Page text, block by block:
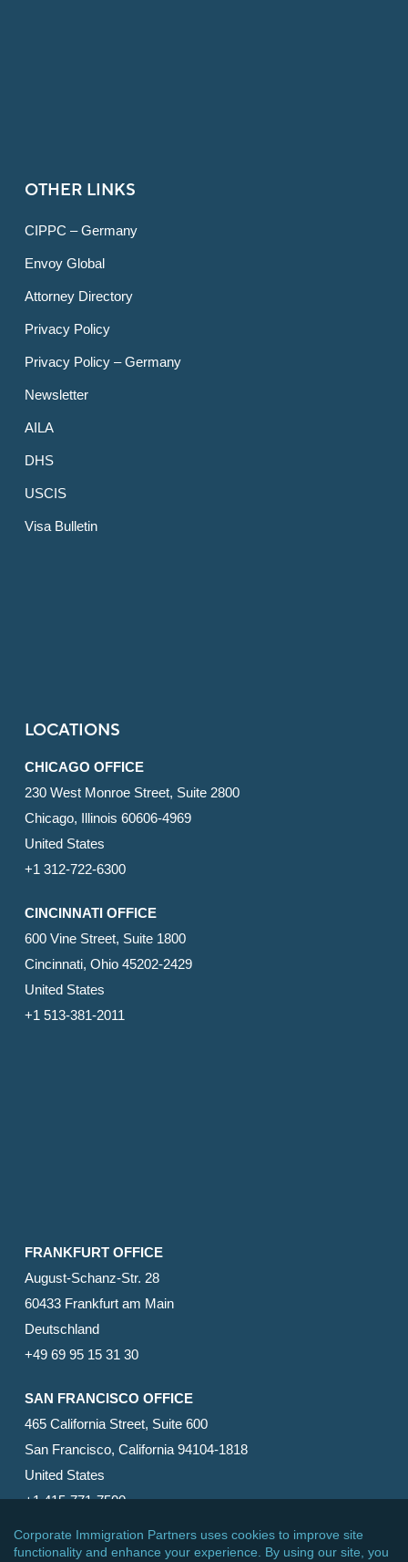
OTHER LINKS
CIPPC – Germany
Envoy Global
Attorney Directory
Privacy Policy
Privacy Policy – Germany
Newsletter
AILA
DHS
USCIS
Visa Bulletin
LOCATIONS
CHICAGO OFFICE
230 West Monroe Street, Suite 2800
Chicago, Illinois 60606-4969
United States
+1 312-722-6300
CINCINNATI OFFICE
600 Vine Street, Suite 1800
Cincinnati, Ohio 45202-2429
United States
+1 513-381-2011
FRANKFURT OFFICE
August-Schanz-Str. 28
60433 Frankfurt am Main
Deutschland
+49 69 95 15 31 30
SAN FRANCISCO OFFICE
465 California Street, Suite 600
San Francisco, California 94104-1818
United States
+1 415-771-7500